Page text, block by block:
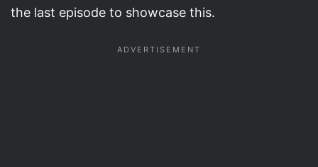
the last episode to showcase this.